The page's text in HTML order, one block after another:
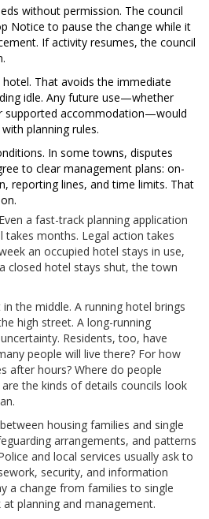
without permission. The council
Notice to pause the change while it
If activity resumes, the council
That avoids the immediate
idle. Any future use—whether
supported accommodation—would
planning rules.
In some towns, disputes
to clear management plans: on-
reporting lines, and time limits. That
a fast-track planning application
takes months. Legal action takes
an occupied hotel stays in use,
closed hotel stays shut, the town
the middle. A running hotel brings
high street. A long-running
Residents, too, have
people will live there? For how
after hours? Where do people
the kinds of details councils look
housing families and single
arrangements, and patterns
and local services usually ask to
security, and information
a change from families to single
planning and management.